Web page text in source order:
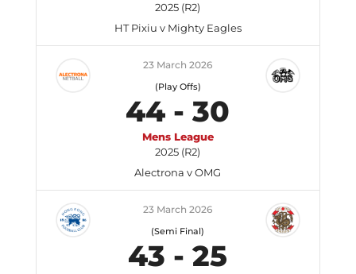
2025 (R2)
HT Pixiu v Mighty Eagles
23 March 2026
(Play Offs)
44 -30
Mens League
2025 (R2)
Alectrona v OMG
23 March 2026
(Semi Final)
43 -25